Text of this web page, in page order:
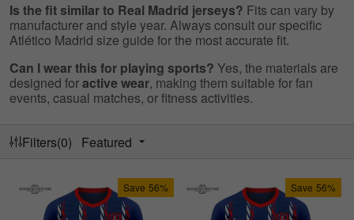
Is the fit similar to Real Madrid jerseys? Fits can vary by
manufacturer and style year. Always consult our specific
Atlético Madrid size guide for the most accurate fit.
Can I wear this for playing sports? Yes, the materials are
designed foractive wear, making them suitable for fan
events, casual matches, or fitness activities.
Filters(0) Featured
Save 56% Save 56%